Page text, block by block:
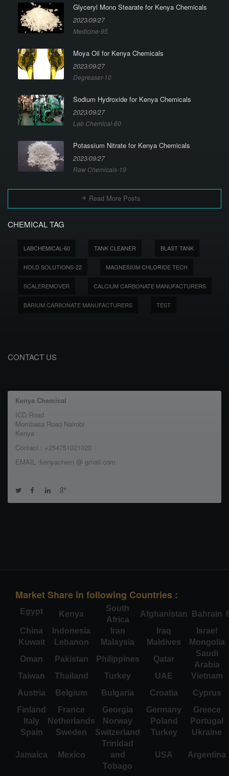
Glyceryl Mono Stearate for Kenya Chemicals
2023/09/27
Medicine-95
Moya Oil for Kenya Chemicals
2023/09/27
Degreaser-10
Sodium Hydroxide for Kenya Chemicals
2023/09/27
Lab Chemical-60
Potassium Nitrate for Kenya Chemicals
2023/09/27
Raw Chemicals-19
Read More Posts
CHEMICAL TAG
LABCHEMICAL-60 TANK CLEANER BLAST TANK
HOLD SOLUTIONS-22 MAGNESIUM CHLORIDE TECH
SCALEREMOVER CALCIUM CARBONATE MANUFACTURERS
BARIUM CARBONATE MANUFACTURERS TEST
CONTACT US
Kenya Chemical
ICD Road
Mombasa Road Nairobi
Kenya
Contact : +254751021020
EMAIL :kenyachem @ gmail.com
Market Share in following Countries :
Egypt Kenya
South
Africa
Afghanistan Bahrain
China
Indonesia Iran Iraq
Israel
Kuwait
Lebanon Malaysia Maldives
Mongolia
Oman
Pakistan Philippines Qatar
Saudi
Arabia
Taiwan
Thailand Turkey UAE
Vietnam
Austria
Belgium Bulgaria Croatia
Cyprus
Finland
France Georgia Germany
Greece
Italy
Netherlands Norway Poland
Portugal
Spain
Sweden Switzerland Turkey Ukraine
Jamaica Mexico
Trinidad
and
Tobago
USA Argentina